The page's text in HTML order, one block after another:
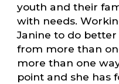
youth and their
with needs.
Janine to do
from more than
more than one
point and she has